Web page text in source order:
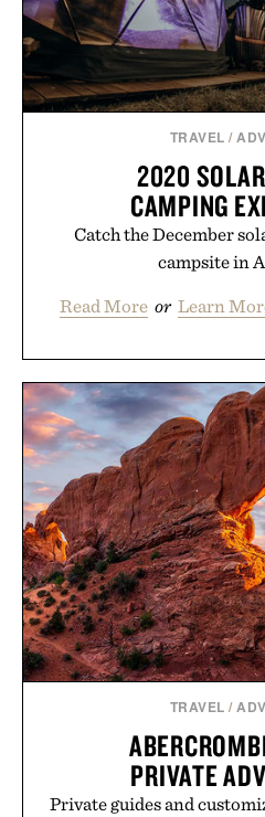
TRAVEL /
2020
CAMPING
Catch the December
campsite in
Read More or Learn
TRAVEL /
PRIVATE
Private guides and